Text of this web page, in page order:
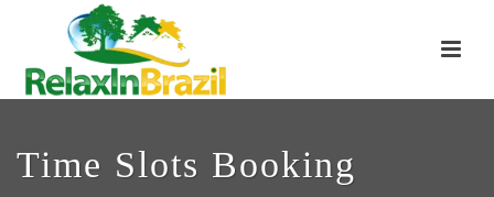
Time Slots Booking